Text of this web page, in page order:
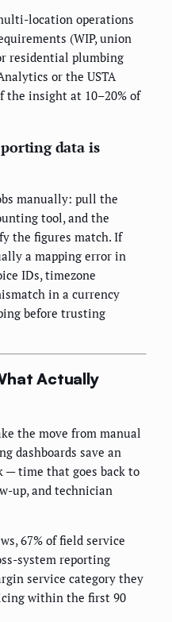
location operations
(WIP, union
residential plumbing
or the USTA
the insight at 10–20% of
data is
manually: pull the
tool, and the
the figures match. If
a mapping error in
IDs, timezone
in a currency
before trusting
Actually
the move from manual
dashboards save an
— time that goes back to
up, and technician
67% of field service
system reporting
service category they
within the first 90